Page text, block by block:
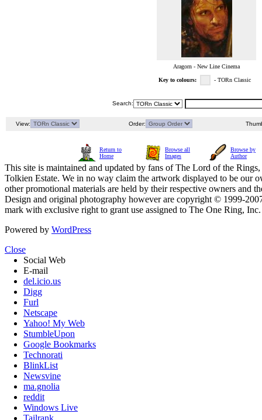
Aragorn - New Line Cinema
Key to colours: - TORn Classic
Search:
View: Order:
Return to
Home
Browse all
Images
Browse by
Author
This site is maintained and updated by fans of The Lord of the
Tolkien Estate. We in no way claim the artwork displayed to be our
other promotional materials are held by their respective owners and
Design and original photography however are copyright © 1999-
mark with exclusive right to grant use assigned to The One Ring,
Powered by WordPress
Close
Social Web
E-mail
del.icio.us
Digg
Furl
Netscape
Yahoo! My Web
StumbleUpon
Google Bookmarks
Technorati
BlinkList
Newsvine
ma.gnolia
reddit
Windows Live